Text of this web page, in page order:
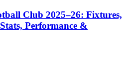
Club 2025–26: Fixtures,
Performance &